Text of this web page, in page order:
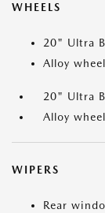
WHEELS
20" Ultra
Alloy
20" Ultra
Alloy
WIPERS
Rear